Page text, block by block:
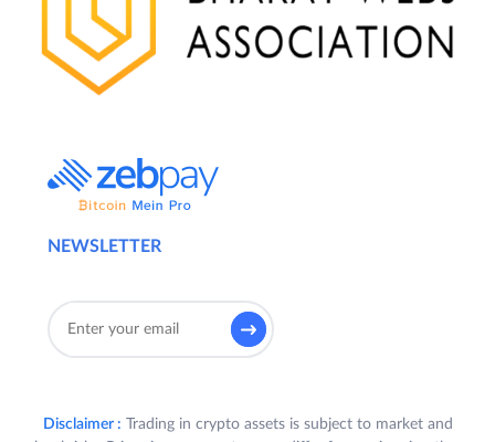
NEWSLETTER
Disclaimer : Trading in crypto assets is subject to market and